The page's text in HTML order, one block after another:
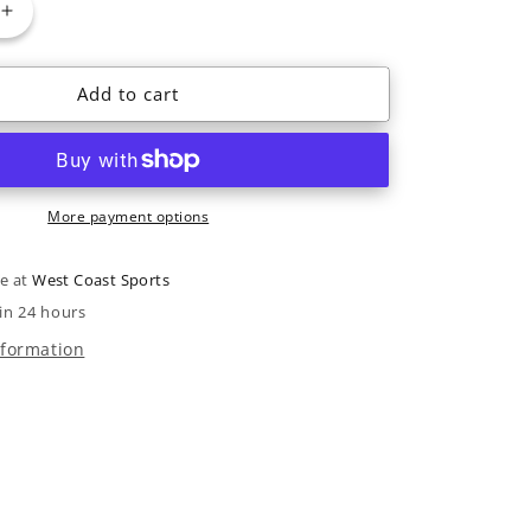
Increase
quantity
for
Nordica
92
Add to cart
More payment options
atWest Coast Sports
24 hours